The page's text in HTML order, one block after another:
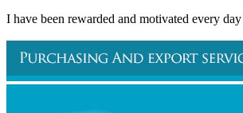
I have been rewarded and motivated every